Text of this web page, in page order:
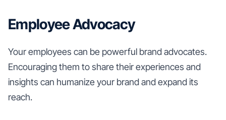
Employee Advocacy
Your employees can be powerful brand advocates.
Encouraging them to share their experiences and
insights can humanize your brand and expand its
reach.